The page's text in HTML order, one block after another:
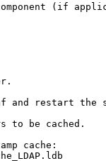
(if
and restart the
to be cached.
cache: